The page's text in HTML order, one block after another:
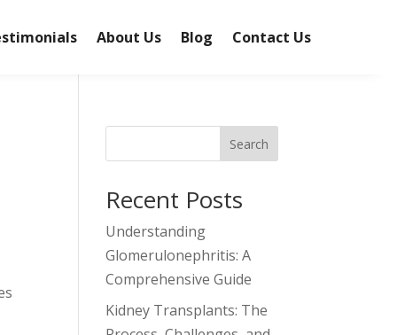
About Us Blog Contact Us
Search
Recent Posts
Understanding
Glomerulonephritis: A
Comprehensive Guide
Kidney Transplants: The